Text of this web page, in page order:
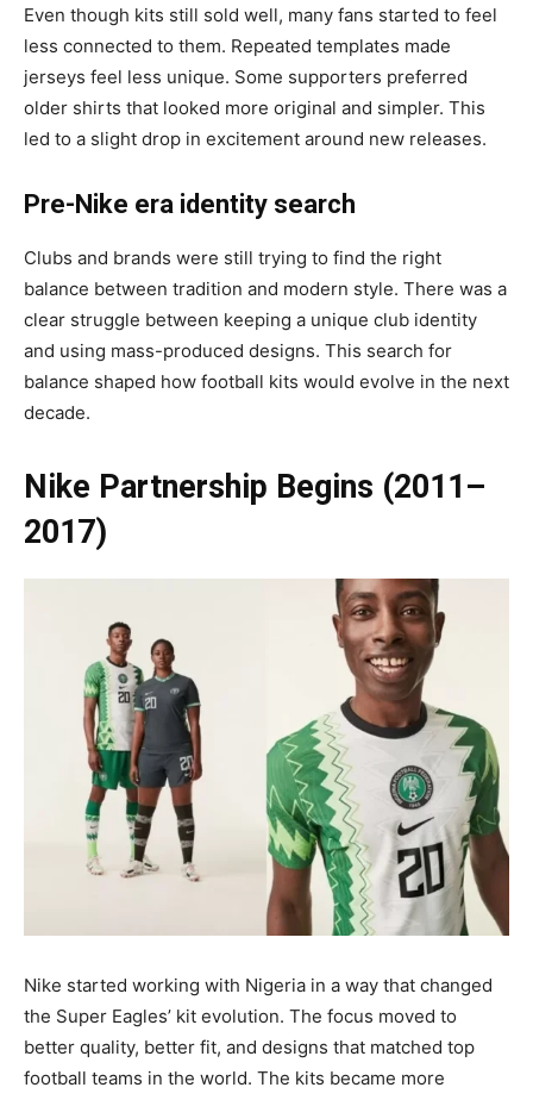
Even though kits still sold well, many fans started to feel
less connected to them. Repeated templates made
jerseys feel less unique. Some supporters preferred
older shirts that looked more original and simpler. This
led to a slight drop in excitement around new releases.
Pre-Nike era identity search
Clubs and brands were still trying to find the right
balance between tradition and modern style. There was a
clear struggle between keeping a unique club identity
and using mass-produced designs. This search for
balance shaped how football kits would evolve in the next
decade.
Nike Partnership Begins (2011–
2017)
Nike started working with Nigeria in a way that changed
the Super Eagles’ kit evolution. The focus moved to
better quality, better fit, and designs that matched top
football teams in the world. The kits became more